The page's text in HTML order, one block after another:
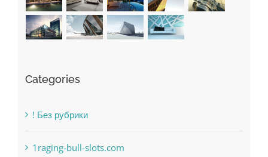
! Без рубрики